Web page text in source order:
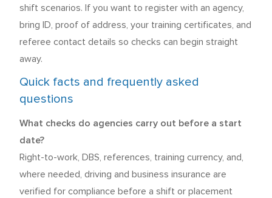
shift scenarios. If you want to register with an agency,
bring ID, proof of address, your training certificates, and
referee contact details so checks can begin straight
away.
Quick facts and frequently asked
questions
What checks do agencies carry out before a start
date?
Right-to-work, DBS, references, training currency, and,
where needed, driving and business insurance are
verified for compliance before a shift or placement